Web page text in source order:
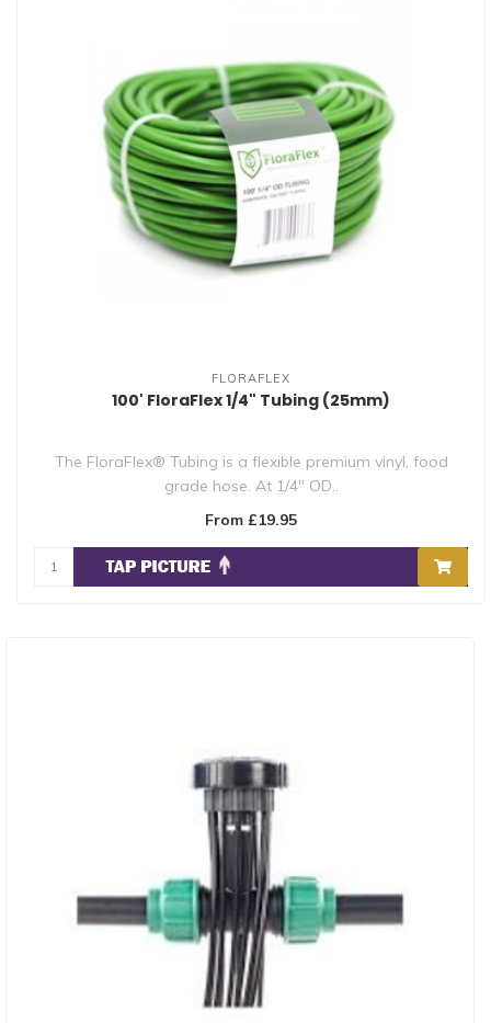
FLORAFLEX
100' FloraFlex 1/4" Tubing (25mm)
The FloraFlex® Tubing is a flexible premium vinyl, food
grade hose. At 1/4" OD..
From £19.95